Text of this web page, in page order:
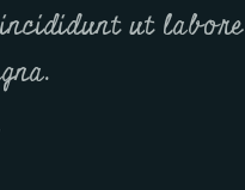
ut labore